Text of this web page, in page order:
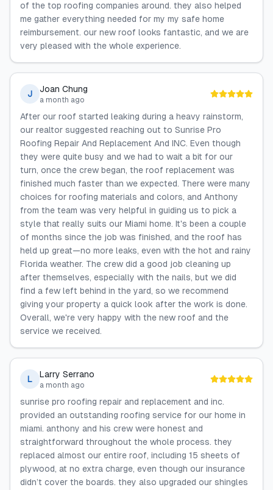
of the top roofing companies around. they also helped
me gather everything needed for my my safe home
reimbursement. our new roof looks fantastic, and we are
very pleased with the whole experience.
J Joan Chung
a month ago
After our roof started leaking during a heavy rainstorm,
our realtor suggested reaching out to Sunrise Pro
Roofing Repair And Replacement And INC. Even though
they were quite busy and we had to wait a bit for our
turn, once the crew began, the roof replacement was
finished much faster than we expected. There were many
choices for roofing materials and colors, and Anthony
from the team was very helpful in guiding us to pick a
style that really suits our Miami home. It's been a couple
of months since the job was finished, and the roof has
held up great—no more leaks, even with the hot and rainy
Florida weather. The crew did a good job cleaning up
after themselves, especially with the nails, but we did
find a few left behind in the yard, so we recommend
giving your property a quick look after the work is done.
Overall, we're very happy with the new roof and the
service we received.
L Larry Serrano
a month ago
sunrise pro roofing repair and replacement and inc.
provided an outstanding roofing service for our home in
miami. anthony and his crew were honest and
straightforward throughout the whole process. they
replaced almost our entire roof, including 15 sheets of
plywood, at no extra charge, even though our insurance
didn’t cover the boards. they also upgraded our shingles